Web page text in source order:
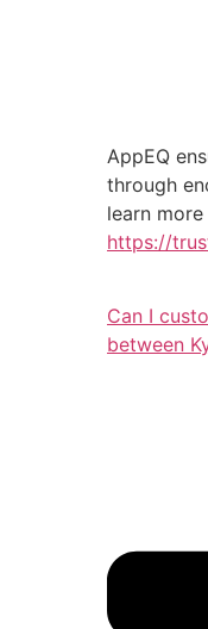
AppEQ
through
learn
https://
Can I
between